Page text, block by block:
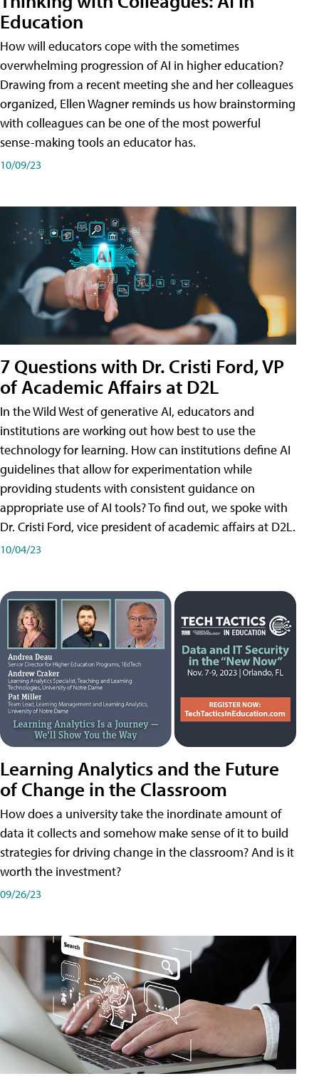
Education
How will educators cope with the sometimes
overwhelming progression of AI in higher education?
Drawing from a recent meeting she and her colleagues
organized, Ellen Wagner reminds us how brainstorming
with colleagues can be one of the most powerful
sense-making tools an educator has.
10/09/23
7 Questions with Dr. Cristi Ford, VP
of Academic Affairs at D2L
In the Wild West of generative AI, educators and
institutions are working out how best to use the
technology for learning. How can institutions define AI
guidelines that allow for experimentation while
providing students with consistent guidance on
appropriate use of AI tools? To find out, we spoke with
Dr. Cristi Ford, vice president of academic affairs at D2L.
10/04/23
Learning Analytics and the Future
of Change in the Classroom
How does a university take the inordinate amount of
data it collects and somehow make sense of it to build
strategies for driving change in the classroom? And is it
worth the investment?
09/26/23